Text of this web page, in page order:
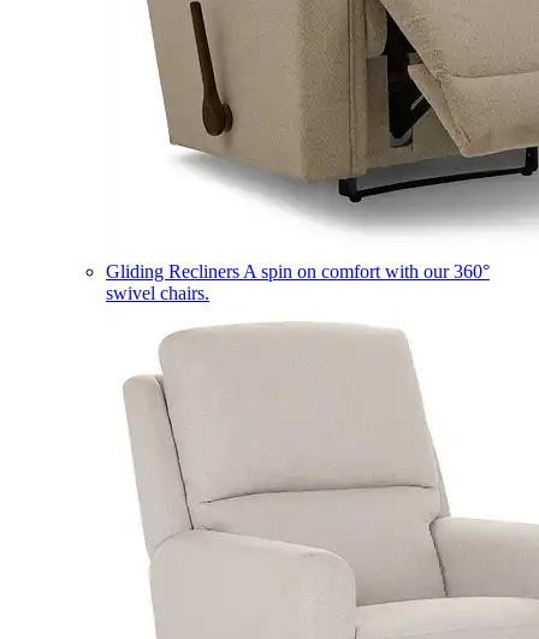
Gliding Recliners A spin on comfort with our 360°
swivel chairs.